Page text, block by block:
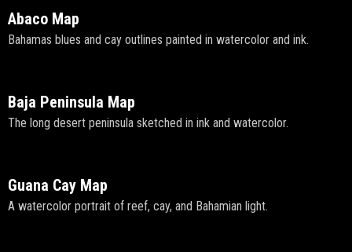
Abaco Map
Bahamas blues and cay outlines painted in watercolor and ink.
Baja Peninsula Map
The long desert peninsula sketched in ink and watercolor.
Guana Cay Map
A watercolor portrait of reef, cay, and Bahamian light.